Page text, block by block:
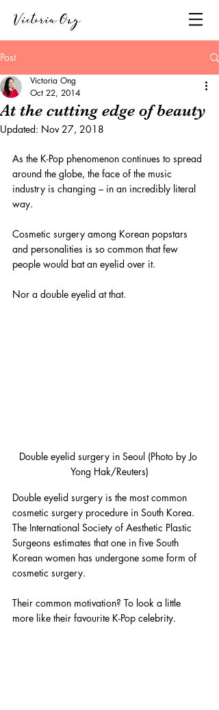
Post
At the cutting edge of beauty
Victoria Ong
Oct 22, 2014
Updated: Nov 27, 2018
As the K-Pop phenomenon continues to spread
around the globe, the face of the music
industry is changing – in an incredibly literal
way.
Cosmetic surgery among Korean popstars
and personalities is so common that few
people would bat an eyelid over it.
Nor a double eyelid at that.
Double eyelid surgery in Seoul (Photo by Jo
Yong Hak/Reuters)
Double eyelid surgery is the most common
cosmetic surgery procedure in South Korea.
The International Society of Aesthetic Plastic
Surgeons estimates that one in five South
Korean women has undergone some form of
cosmetic surgery.
Their common motivation? To look a little
more like their favourite K-Pop celebrity.